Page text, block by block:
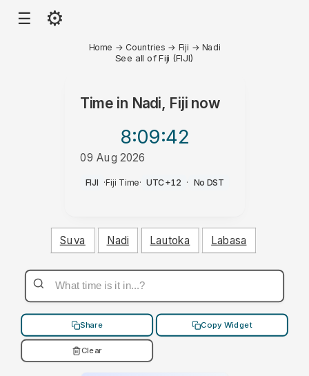
☰ ⚙
Home → Countries → Fiji → Nadi
See all of Fiji (FIJI)
Time in Nadi, Fiji now
8:09:42
09 Aug 2026
PM
FIJI ·Fiji Time· UTC+12 · No DST
Suva Nadi Lautoka Labasa
Share Copy Widget
Clear